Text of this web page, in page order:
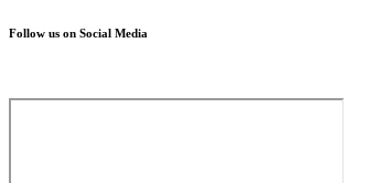
Follow us on Social Media